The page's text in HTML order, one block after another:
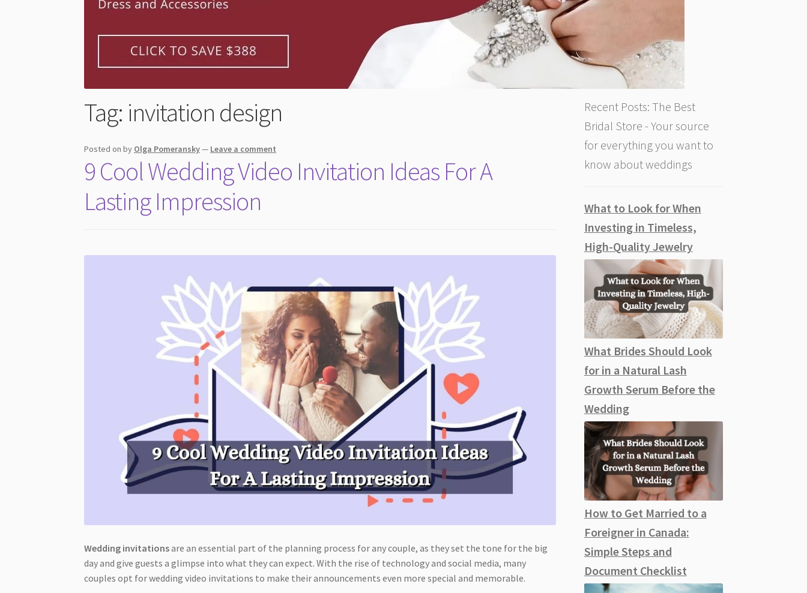
Tag: invitation design
Posted onby Olga Pomeransky— Leave a comment
9 Cool Wedding Video Invitation Ideas For A
Lasting Impression
Wedding invitationsare an essential part of the planning process for any couple, as they set the tone for the big
day and give guests a glimpse into what they can expect. With the rise of technology and social media, many
couples opt for wedding video invitations to make their announcements even more special and memorable.
Recent Posts: The Best
Bridal Store - Your source
for everything you want to
know about weddings
What to Look for When
Investing in Timeless,
High-Quality Jewelry
What Brides Should Look
for in a Natural Lash
Growth Serum Before the
Wedding
How to Get Married to a
Foreigner in Canada:
Simple Steps and
Document Checklist